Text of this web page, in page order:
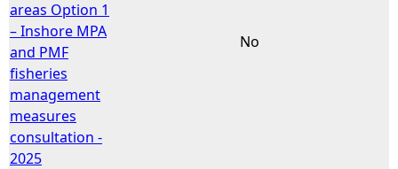
areas Option 1
– Inshore MPA
and PMF
fisheries
management
measures
consultation -
2025
No